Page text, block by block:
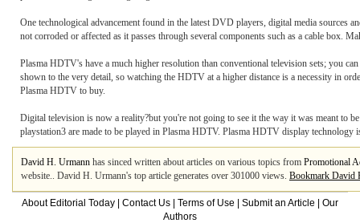
One technological advancement found in the latest DVD players, digital media
not corroded or affected as it passes through several components such as a cable box.
Plasma HDTV's have a much higher resolution than conventional television sets; you
shown to the very detail, so watching the HDTV at a higher distance is a necessity in
Plasma HDTV to buy.
Digital television is now a reality?but you're not going to see it the way it was meant to
playstation3 are made to be played in Plasma HDTV. Plasma HDTV display
David H. Urmann has sinced written about articles on various topics from Promotional
website.. David H. Urmann's top article generates over 301000 views. Bookmark David
About Editorial Today Contact Us Terms of Use Submit an Article
Our
Authors